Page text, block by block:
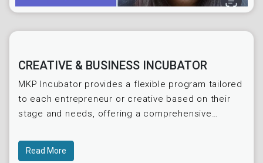
CREATIVE & BUSINESS INCUBATOR
MKP Incubator provides a flexible program tailored
to each entrepreneur or creative based on their
stage and needs, offering a comprehensive
allowing for p
Read More